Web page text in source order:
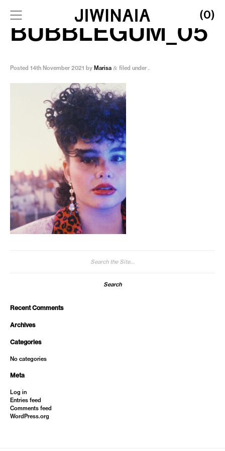
(0)
BUBBLEGUM_05
Posted 14th November 2021 by Marisa & filed under .
Recent Comments
Archives
Categories
No categories
Meta
Log in
Entries feed
Comments feed
WordPress.org